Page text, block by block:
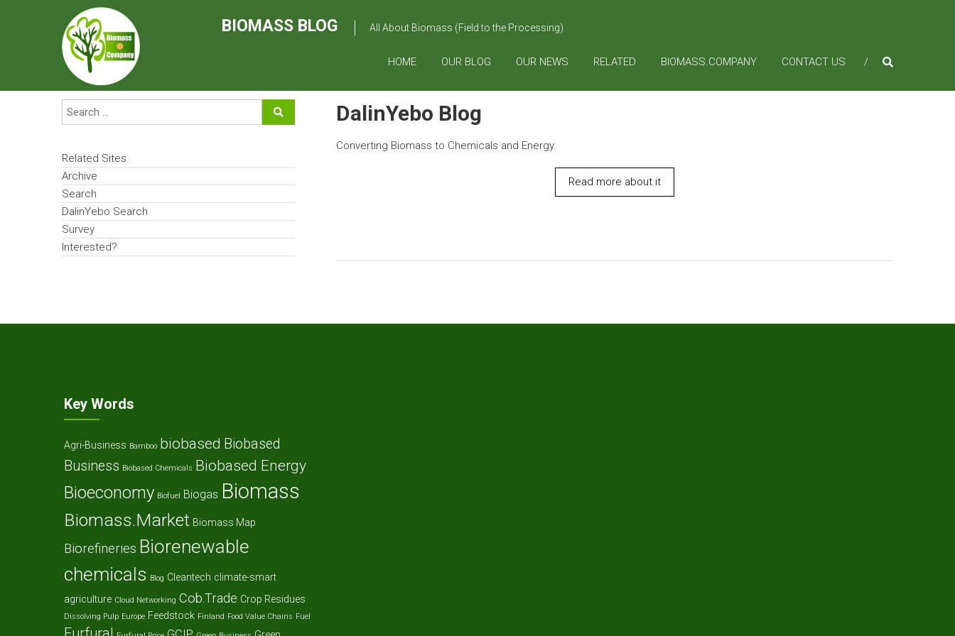
BIOMASS BLOG All About Biomass (Field to the Processing)
HOME OUR BLOG OUR NEWS RELATED BIOMASS.COMPANY CONTACT US
DalinYebo Blog
Converting Biomass to Chemicals and Energy.
Read more about it
Related Sites
Archive
Search
DalinYebo Search
Survey
Interested?
Key Words
Agri-Business Bamboo biobased Biobased
Business Biobased Chemicals Biobased Energy
Bioeconomy Biofuel Biogas Biomass
Biomass.Market Biomass Map
Biorefineries Biorenewable
chemicals Blog Cleantech climate-smart
agriculture Cloud Networking Cob.Trade Crop Residues
Dissolving Pulp Europe Feedstock Finland Food Value Chains Fuel